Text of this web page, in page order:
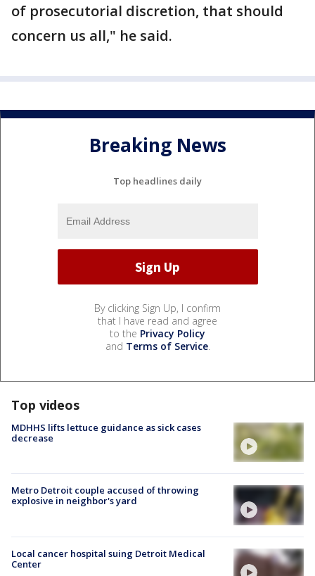
of prosecutorial discretion, that should
concern us all," he said.
Breaking News
Top headlines daily
By clicking Sign Up, I confirm
that I have read and agree
to the Privacy Policy
and Terms of Service.
Top videos
MDHHS lifts lettuce guidance as sick cases
decrease
Metro Detroit couple accused of throwing
explosive in neighbor's yard
Local cancer hospital suing Detroit Medical
Center